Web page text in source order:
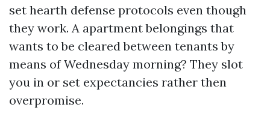
set hearth defense protocols even though
they work. A apartment belongings that
wants to be cleared between tenants by
means of Wednesday morning? They slot
you in or set expectancies rather then
overpromise.